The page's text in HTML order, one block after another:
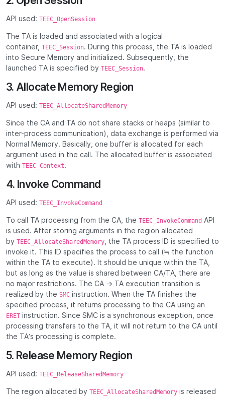
API used: TEEC_OpenSession
The TA is loaded and associated with a logical
container, TEEC_Session. During this process, the TA is loaded
into Secure Memory and initialized. Subsequently, the
launched TA is specified by TEEC_Session.
3. Allocate Memory Region
API used: TEEC_AllocateSharedMemory
Since the CA and TA do not share stacks or heaps (similar to
inter-process communication), data exchange is performed via
Normal Memory. Basically, one buffer is allocated for each
argument used in the call. The allocated buffer is associated
with TEEC_Context.
4. Invoke Command
API used: TEEC_InvokeCommand
To call TA processing from the CA, the TEEC_InvokeCommand API
is used. After storing arguments in the region allocated
by TEEC_AllocateSharedMemory , the TA process ID is specified to
invoke it. This ID specifies the process to call (≒ the function
within the TA to execute). It should be unique within the TA,
but as long as the value is shared between CA/TA, there are
no major restrictions. The CA → TA execution transition is
realized by the SMC instruction. When the TA finishes the
specified process, it returns processing to the CA using an
ERET instruction. Since SMC is a synchronous exception, once
processing transfers to the TA, it will not return to the CA until
the TA’s processing is complete.
5. Release Memory Region
API used: TEEC_ReleaseSharedMemory
The region allocated by TEEC_AllocateSharedMemory is released